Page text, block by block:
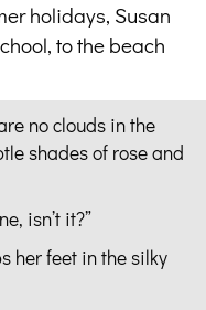
holidays, Susan
to the beach
no clouds in the
shades of rose and
isn’t it?”
her feet in the silky